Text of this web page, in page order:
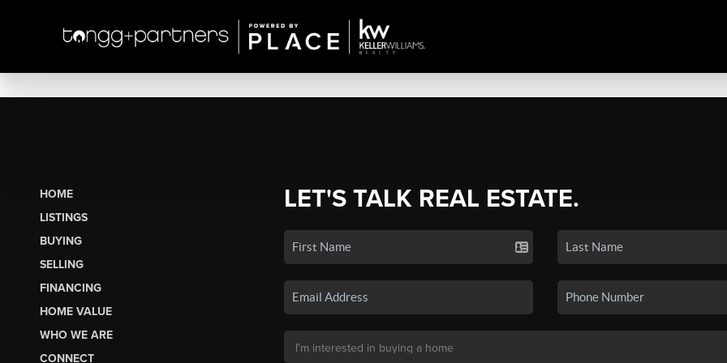
HOME
LISTINGS
BUYING
SELLING
FINANCING
HOME VALUE
WHO WE ARE
CONNECT
LET'S TALK REAL ESTATE.